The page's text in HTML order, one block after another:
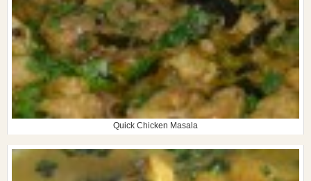
Quick Chicken Masala